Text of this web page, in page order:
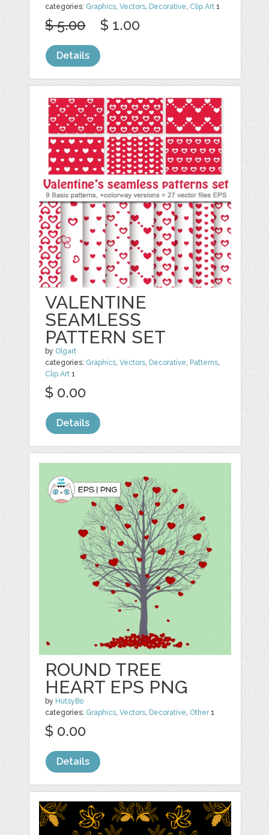
categories: Graphics ,Vectors Decorative Clip Art 1
$ 5.00 $ 1.00
Details
VALENTINE
SEAMLESS
PATTERN SET
by Olgart
categories: Graphics ,Vectors Decorative Patterns
Clip Art 1
$ 0.00
Details
ROUND TREE
HEART EPS PNG
by HutsyBo
categories: Graphics ,Vectors Decorative Other1
$ 0.00
Details